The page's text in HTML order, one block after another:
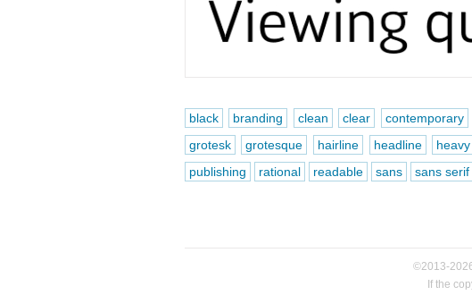
black branding clean clear contemporary
grotesk
grotesque hairline headline heavy
publishing
rational readable sans sans serif
©2013-
If the